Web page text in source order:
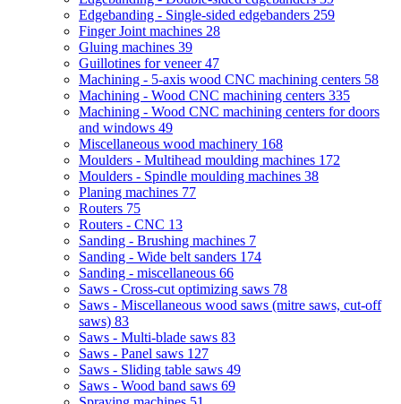
Edgebanding - Single-sided edgebanders 259
Finger Joint machines 28
Gluing machines 39
Guillotines for veneer47
Machining - 5-axis wood CNC machining centers 58
Machining - Wood CNC machining centers 335
Machining - Wood CNC machining centers for doors
and windows 49
Miscellaneous wood machinery 168
Moulders - Multihead moulding machines 172
Moulders - Spindle moulding machines 38
Planing machines 77
Routers 75
Routers - CNC 13
Sanding - Brushing machines 7
Sanding - Wide belt sanders 174
Sanding - miscellaneous 66
Saws - Cross-cut optimizing saws 78
Saws - Miscellaneous wood saws (mitre saws, cut-off
saws) 83
Saws - Multi-blade saws 83
Saws - Panel saws 127
Saws - Sliding table saws 49
Saws - Wood band saws 69